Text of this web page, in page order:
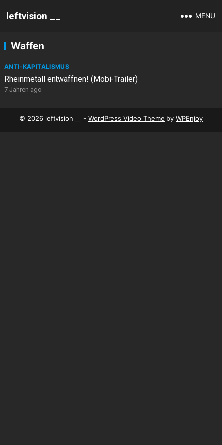
leftvision __ MENU
Waffen
ANTI-KAPITALISMUS
Rheinmetall entwaffnen! (Mobi-Trailer)
7 Jahren ago
© 2026 leftvision __ - WordPress Video Theme by WPEnjoy